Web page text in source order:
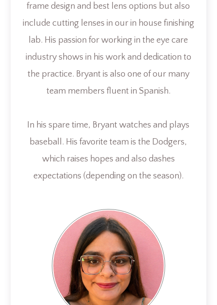
frame design and best lens options but also
include cutting lenses in our in house finishing
lab. His passion for working in the eye care
industry shows in his work and dedication to
the practice. Bryant is also one of our many
team members fluent in Spanish.
In his spare time, Bryant watches and plays
baseball. His favorite team is the Dodgers,
which raises hopes and also dashes
expectations (depending on the season).